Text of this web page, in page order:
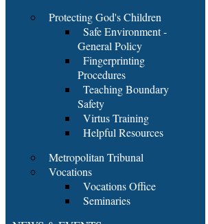
Protecting God's Children
Safe Environment -
General Policy
Fingerprinting
Procedures
Teaching Boundary
Safety
Virtus Training
Helpful Resources
Metropolitan Tribunal
Vocations
Vocations Office
Seminaries